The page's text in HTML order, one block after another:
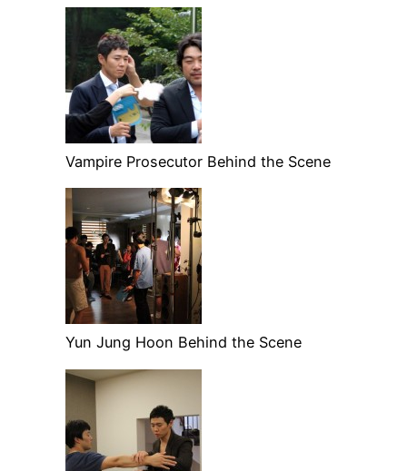
Vampire Prosecutor Behind the Scene
Yun Jung Hoon Behind the Scene